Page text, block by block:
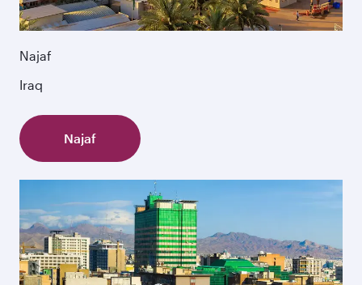
Najaf
Iraq
Najaf